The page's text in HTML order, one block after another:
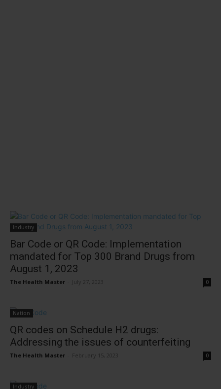
Industry
Bar Code or QR Code: Implementation
mandated for Top 300 Brand Drugs from
August 1, 2023
The Health Master July 27, 2023 0
Nation
QR codes on Schedule H2 drugs:
Addressing the issues of counterfeiting
The Health Master February 15, 2023 0
Industry